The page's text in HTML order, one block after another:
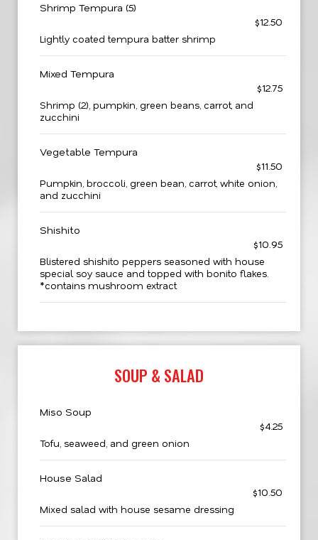
Shrimp Tempura (5)
$12.50
Lightly coated tempura batter shrimp
Mixed Tempura
$12.75
Shrimp (2), pumpkin, green beans, carrot, and
zucchini
Vegetable Tempura
$11.50
Pumpkin, broccoli, green bean, carrot, white onion,
and zucchini
Shishito
$10.95
Blistered shishito peppers seasoned with house
special soy sauce and topped with bonito flakes.
*contains mushroom extract
SOUP & SALAD
Miso Soup
$4.25
Tofu, seaweed, and green onion
House Salad
$10.50
Mixed salad with house sesame dressing